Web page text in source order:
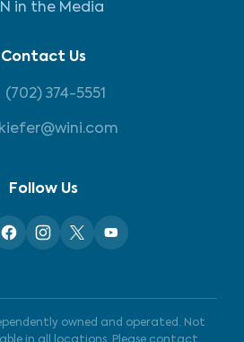
in the Media
Contact Us
(702) 374-5551
Follow Us
owned and operated. Not